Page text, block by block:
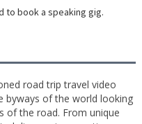
to book a speaking gig.
road trip travel video
byways of the world looking
of the road. From unique